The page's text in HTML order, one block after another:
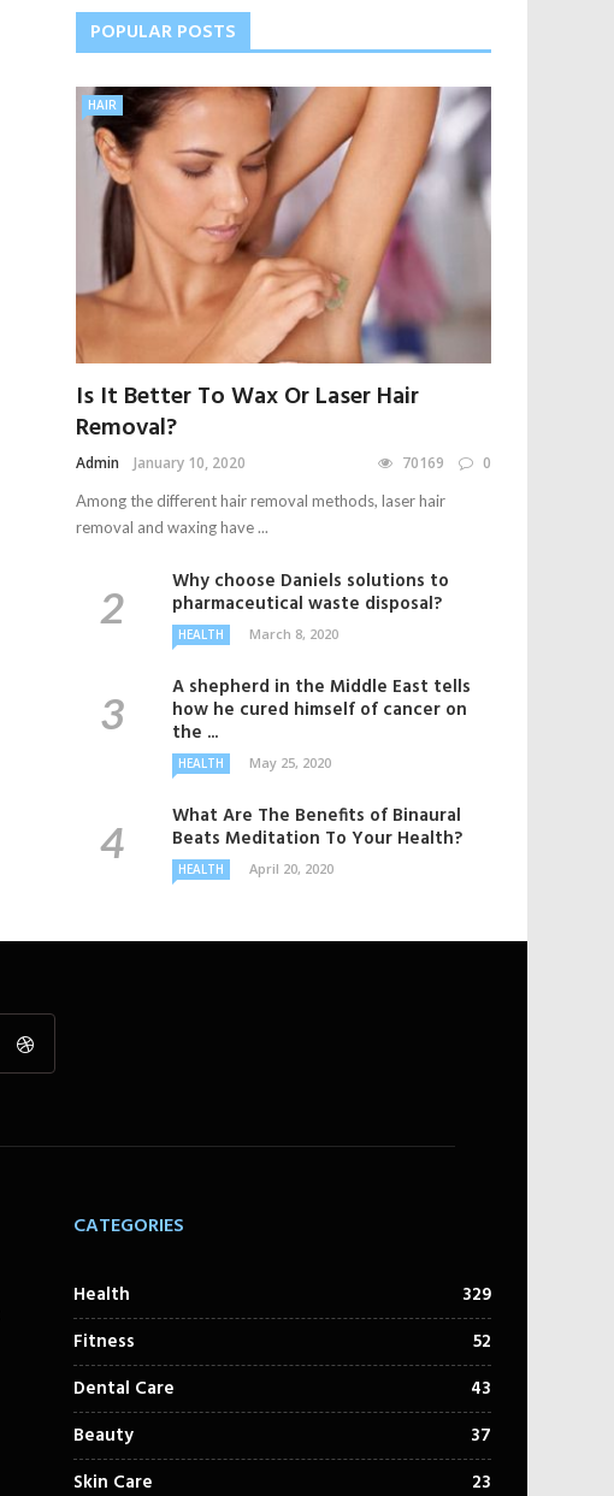
POPULAR POSTS
HAIR
Is It Better To Wax Or Laser Hair
Removal?
Admin January 10, 2020 70169 0
Among the different hair removal methods, laser hair
removal and waxing have ...
Why choose Daniels solutions to
pharmaceutical waste disposal?
HEALTH March 8, 2020
A shepherd in the Middle East tells
how he cured himself of cancer on
the ...
HEALTH May 25, 2020
What Are The Benefits of Binaural
Beats Meditation To Your Health?
HEALTH April 20, 2020
CATEGORIES
Health
329
Fitness
52
Dental Care
43
Beauty
37
Skin Care
23